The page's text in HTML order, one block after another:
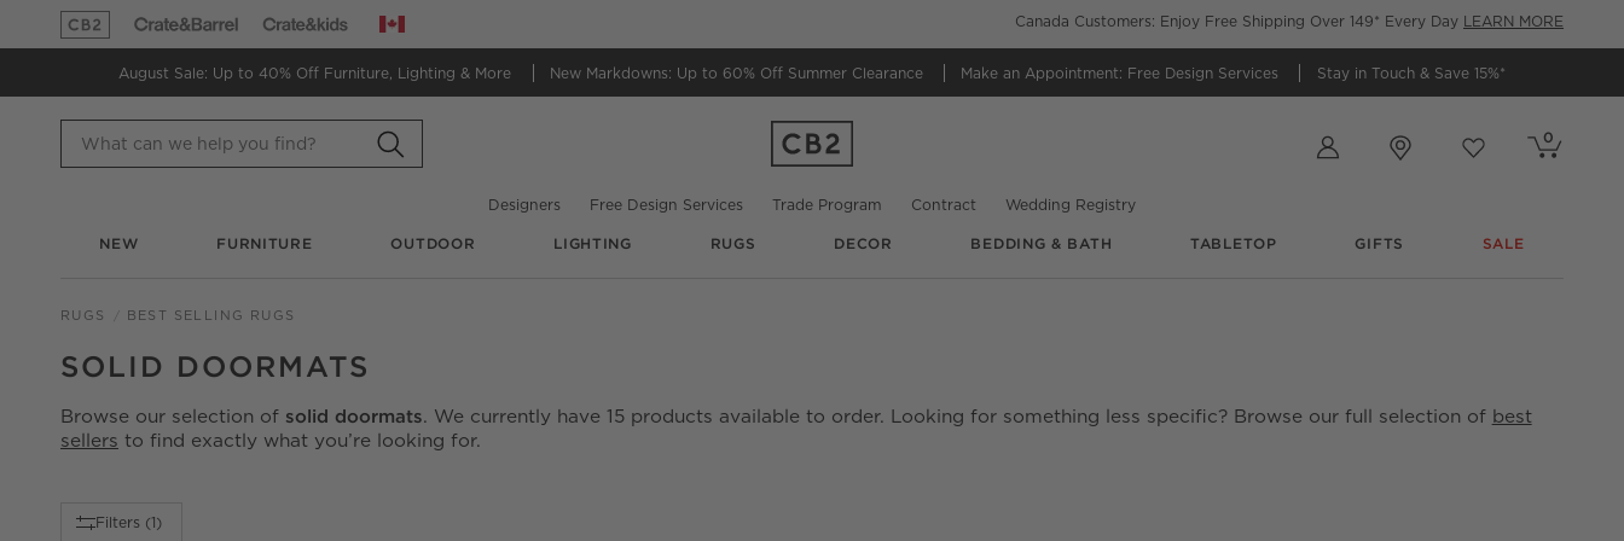
(Opens in new window)(Opens in new window)
Canada Canada Customers: Enjoy Free Shipping Over 149* Every Day LEARN MORE
August Sale: Up to 40% Off Furniture, Lighting & More New Markdowns: Up to 60% Off Summer Clearance Make an Appointment: Free Design Services Stay in Touch & Save 15%*
Cart contains
0
items
Designers Free Design Services Trade Program Contract Wedding Registry
NEW FURNITURE OUTDOOR LIGHTING RUGS DECOR BEDDING & BATH TABLETOP GIFTS SALE
RUGS BEST SELLING RUGS
SOLID DOORMATS
Browse our selection of solid doormats. We currently have 15 products available to order. Looking for something less specific? Browse our full selection of best
sellers to find exactly what you’re looking for.
Filter products based on availability. Page content will update based on filter selections.
Filters (1)